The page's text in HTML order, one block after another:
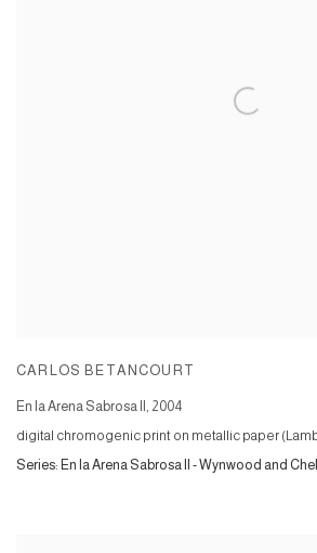
CARLOS BETANCOURT
En la Arena Sabrosa II, 2004
digital chromogenic print on metallic paper
Series: En la Arena Sabrosa II - Wynwood and